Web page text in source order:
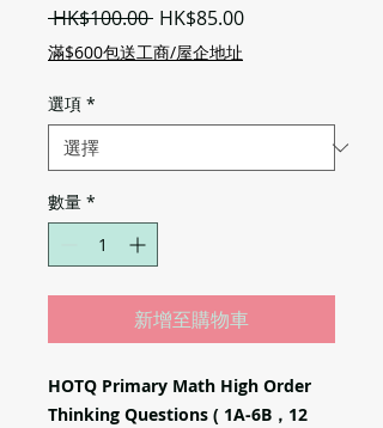
HK$100.00 一
般
HK$85.00促
滿$600包送工商/屋企地址
選項 *
數量 *
新增至購物車
HOTQ Primary Math High Order
Thinking Questions ( 1A-6B，12